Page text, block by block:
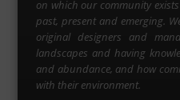
on which our community
past, present and emerging.
original designers and
landscapes and having
and abundance, and how
with their environment.